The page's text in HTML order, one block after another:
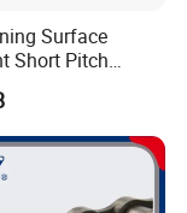
Surface
Short Pitch
Transmission
for Food